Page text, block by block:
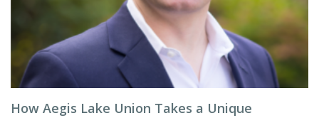
How Aegis Lake Union Takes a Unique